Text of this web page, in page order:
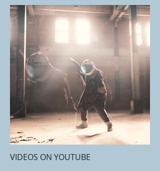
VIDEOS ON YOUTUBE